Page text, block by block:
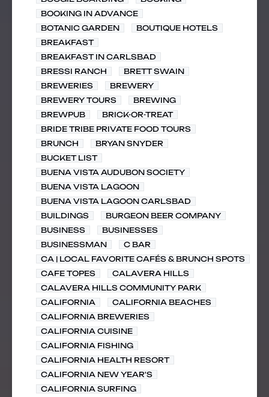
BOOKING IN ADVANCE
BOTANIC GARDEN
BOUTIQUE HOTELS
BREAKFAST
BREAKFAST IN CARLSBAD
BRESSI RANCH
BRETT SWAIN
BREWERIES
BREWERY
BREWERY TOURS
BREWING
BREWPUB
BRICK-OR-TREAT
BRIDE TRIBE PRIVATE FOOD TOURS
BRUNCH
BRYAN SNYDER
BUCKET LIST
BUENA VISTA AUDUBON SOCIETY
BUENA VISTA LAGOON
BUENA VISTA LAGOON CARLSBAD
BUILDINGS
BURGEON BEER COMPANY
BUSINESS
BUSINESSES
BUSINESSMAN
C BAR
CA | LOCAL FAVORITE CAFÉS & BRUNCH SPOTS
CAFE TOPES
CALAVERA HILLS
CALAVERA HILLS COMMUNITY PARK
CALIFORNIA
CALIFORNIA BEACHES
CALIFORNIA BREWERIES
CALIFORNIA CUISINE
CALIFORNIA FISHING
CALIFORNIA HEALTH RESORT
CALIFORNIA NEW YEAR'S
CALIFORNIA SURFING